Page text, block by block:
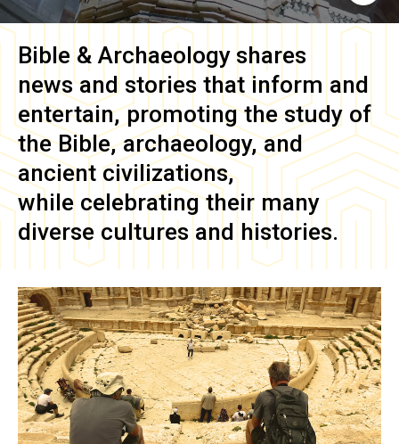
Bible & Archaeology shares
news and stories that inform and
entertain, promoting the study of
the Bible, archaeology, and
ancient civilizations,
while celebrating their many
diverse cultures and histories.